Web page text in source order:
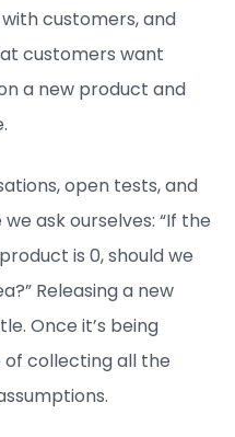
customers, and
customers want
a new product and
open tests, and
ask ourselves: “If the
is 0, should we
Releasing a new
Once it’s being
collecting all the